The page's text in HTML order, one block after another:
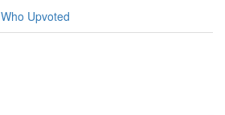
Who Upvoted